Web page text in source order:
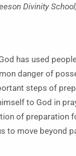
Divinity
has used
danger of
steps of
to God in
of preparation
to move beyond